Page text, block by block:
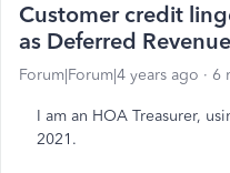
Customer credit
as Deferred Revenue
Forum|Forum|4 years ago 6
I am an HOA Treasurer,
2021.